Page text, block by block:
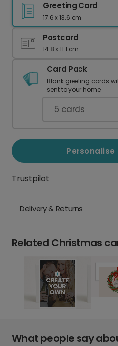
Greeting Card
17.6 x 13.6 cm
Postcard
14.8 x 11.1 cm
Card Pack
Blank greeting cards
sent to your home.
5 cards
Trustpilot
Delivery & Returns
Related Christmas
What people say